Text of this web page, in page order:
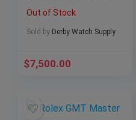
Manual Wind
Out of Stock
Sold by Derby Watch Supply
$7,500.00